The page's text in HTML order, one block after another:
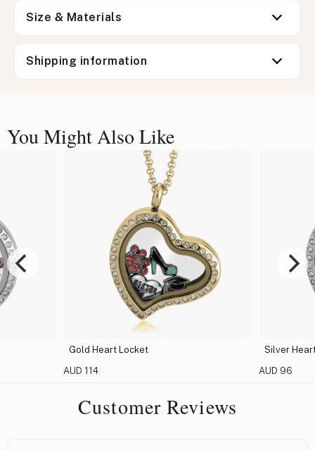
Size & Materials
Shipping information
You Might Also Like
Gold Heart Locket
AUD 114
Silver
AUD 96
Customer Reviews